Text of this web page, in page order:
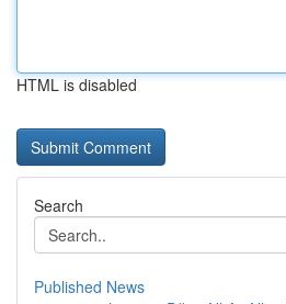
HTML is disabled
Search
Published News